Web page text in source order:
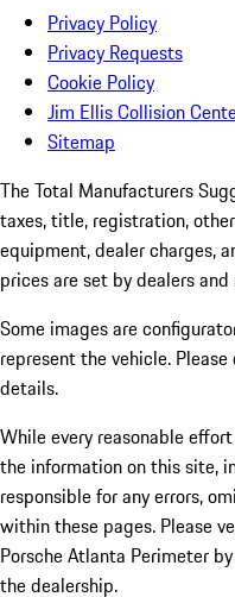
Privacy Policy
Privacy Requests
Cookie Policy
Jim Ellis Collision
Sitemap
The Total Manufacturers
taxes, title, registration,
equipment, dealer charges,
prices are set by dealers and
Some images are
represent the vehicle.
details.
While every reasonable
the information on this site,
responsible for any errors,
within these pages. Please
Porsche Atlanta Perimeter
the dealership.